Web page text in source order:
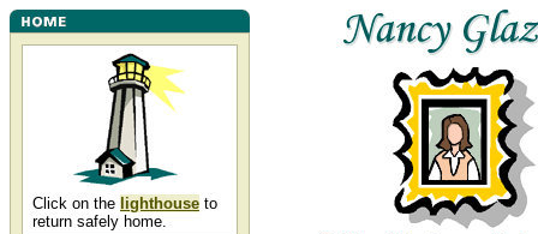
Click on the lighthouse to
return safely home.